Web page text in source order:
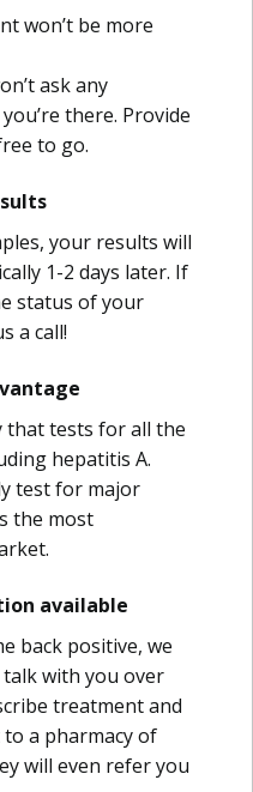
won’t be more
ask any
there. Provide
to go.
your results will
1-2 days later. If
status of your
a call!
that tests for all the
hepatitis A.
test for major
the most
available
back positive, we
with you over
treatment and
a pharmacy of
will even refer you